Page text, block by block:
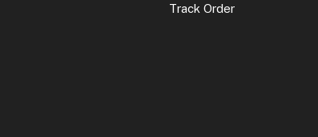
Track Order